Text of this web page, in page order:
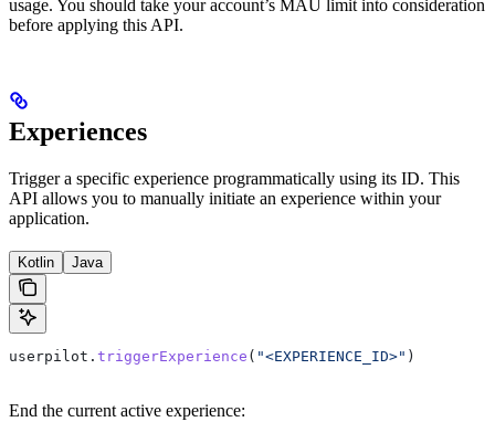
usage. You should take your account’s MAU limit into consideration
before applying this API.
Experiences
Trigger a specific experience programmatically using its ID. This
API allows you to manually initiate an experience within your
application.
Kotlin Java
userpilot. triggerExperience ( "<EXPERIENCE_ID>" )
End the current active experience: